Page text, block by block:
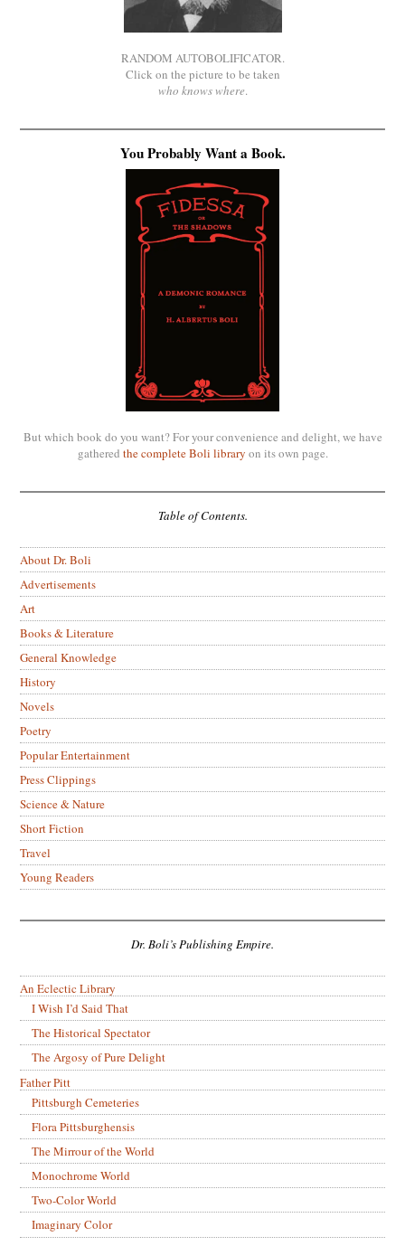
RANDOM AUTOBOLIFICATOR.
Click on the picture to be taken
who knows where.
You Probably Want a Book.
But which book do you want? For your convenience and delight, we have
gathered the complete Boli library on its own page.
Table of Contents.
About Dr. Boli
Advertisements
Art
Books & Literature
General Knowledge
History
Novels
Poetry
Popular Entertainment
Press Clippings
Science & Nature
Short Fiction
Travel
Young Readers
Dr. Boli’s Publishing Empire.
An Eclectic Library
I Wish I’d Said That
The Historical Spectator
The Argosy of Pure Delight
Father Pitt
Pittsburgh Cemeteries
Flora Pittsburghensis
The Mirrour of the World
Monochrome World
Two-Color World
Imaginary Color